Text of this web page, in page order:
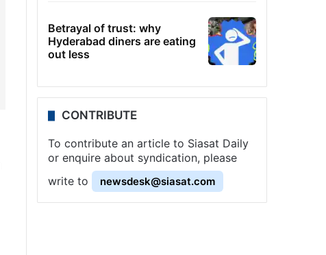
Betrayal of trust: why
Hyderabad diners are eating
out less
CONTRIBUTE
To contribute an article to Siasat Daily
or enquire about syndication, please
write to
newsdesk@siasat.com